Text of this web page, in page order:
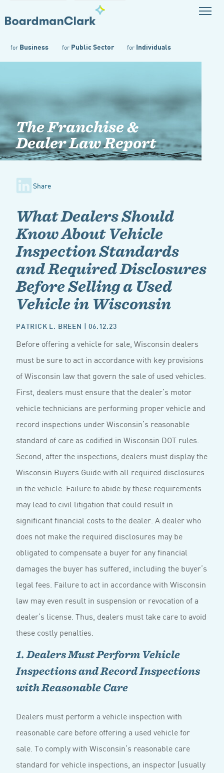
for Business forPublic Sector forIndividuals
The Franchise &
Dealer Law Report
Share
What Dealers Should
Know About Vehicle
Inspection Standards
and Required Disclosures
Before Selling a Used
Vehicle in Wisconsin
PATRICK L. BREEN | 06.12.23
Before offering a vehicle for sale, Wisconsin dealers
must be sure to act in accordance with key provisions
of Wisconsin law that govern the sale of used vehicles.
First, dealers must ensure that the dealer’s motor
vehicle technicians are performing proper vehicle and
record inspections under Wisconsin’s reasonable
standard of care as codified in Wisconsin DOT rules.
Second, after the inspections, dealers must display the
Wisconsin Buyers Guide with all required disclosures
in the vehicle. Failure to abide by these requirements
may lead to civil litigation that could result in
significant financial costs to the dealer. A dealer who
does not make the required disclosures may be
obligated to compensate a buyer for any financial
damages the buyer has suffered, including the buyer’s
legal fees. Failure to act in accordance with Wisconsin
law may even result in suspension or revocation of a
dealer’s license. Thus, dealers must take care to avoid
these costly penalties.
1. Dealers Must Perform Vehicle
Inspections and Record Inspections
with Reasonable Care
Dealers must perform a vehicle inspection with
reasonable care before offering a used vehicle for
sale. To comply with Wisconsin’s reasonable care
standard for vehicle inspections, an inspector (usually